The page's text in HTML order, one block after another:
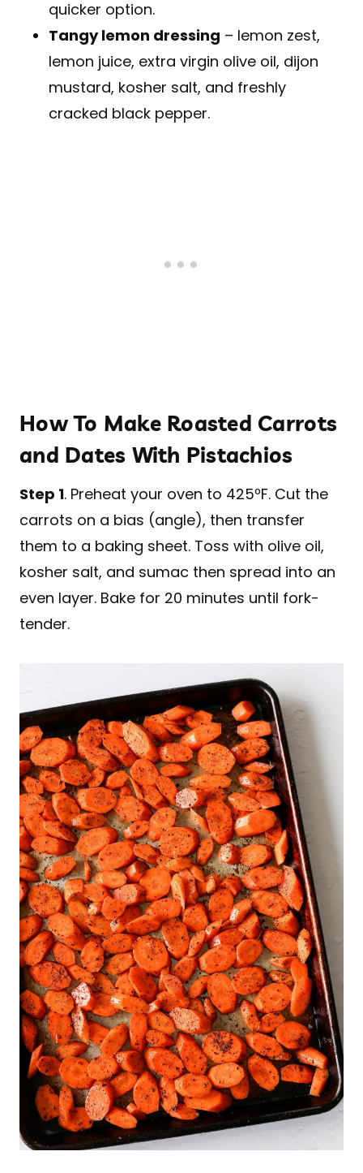
quicker option.
Tangy lemon dressing – lemon zest,
lemon juice, extra virgin olive oil, dijon
mustard, kosher salt, and freshly
cracked black pepper.
How To Make Roasted Carrots
and Dates With Pistachios
Step 1. Preheat your oven to 425ºF. Cut the
carrots on a bias (angle), then transfer
them to a baking sheet. Toss with olive oil,
kosher salt, and sumac then spread into an
even layer. Bake for 20 minutes until fork-
tender.